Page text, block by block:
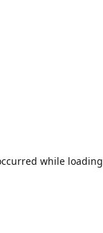
while loading